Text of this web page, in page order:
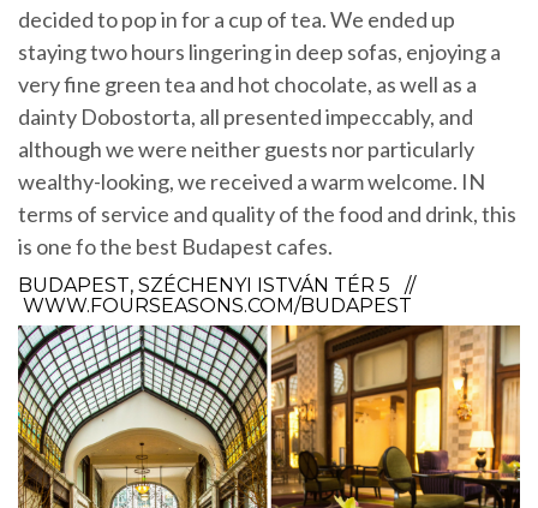
decided to pop in for a cup of tea. We ended up
staying two hours lingering in deep sofas, enjoying a
very fine green tea and hot chocolate, as well as a
dainty Dobostorta, all presented impeccably, and
although we were neither guests nor particularly
wealthy-looking, we received a warm welcome. IN
terms of service and quality of the food and drink, this
is one fo the best Budapest cafes.
BUDAPEST, SZÉCHENYI ISTVÁN TÉR 5 //
WWW.FOURSEASONS.COM/BUDAPEST